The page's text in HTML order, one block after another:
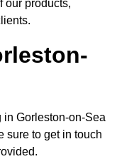
our products,
in Gorleston-on-Sea
sure to get in touch